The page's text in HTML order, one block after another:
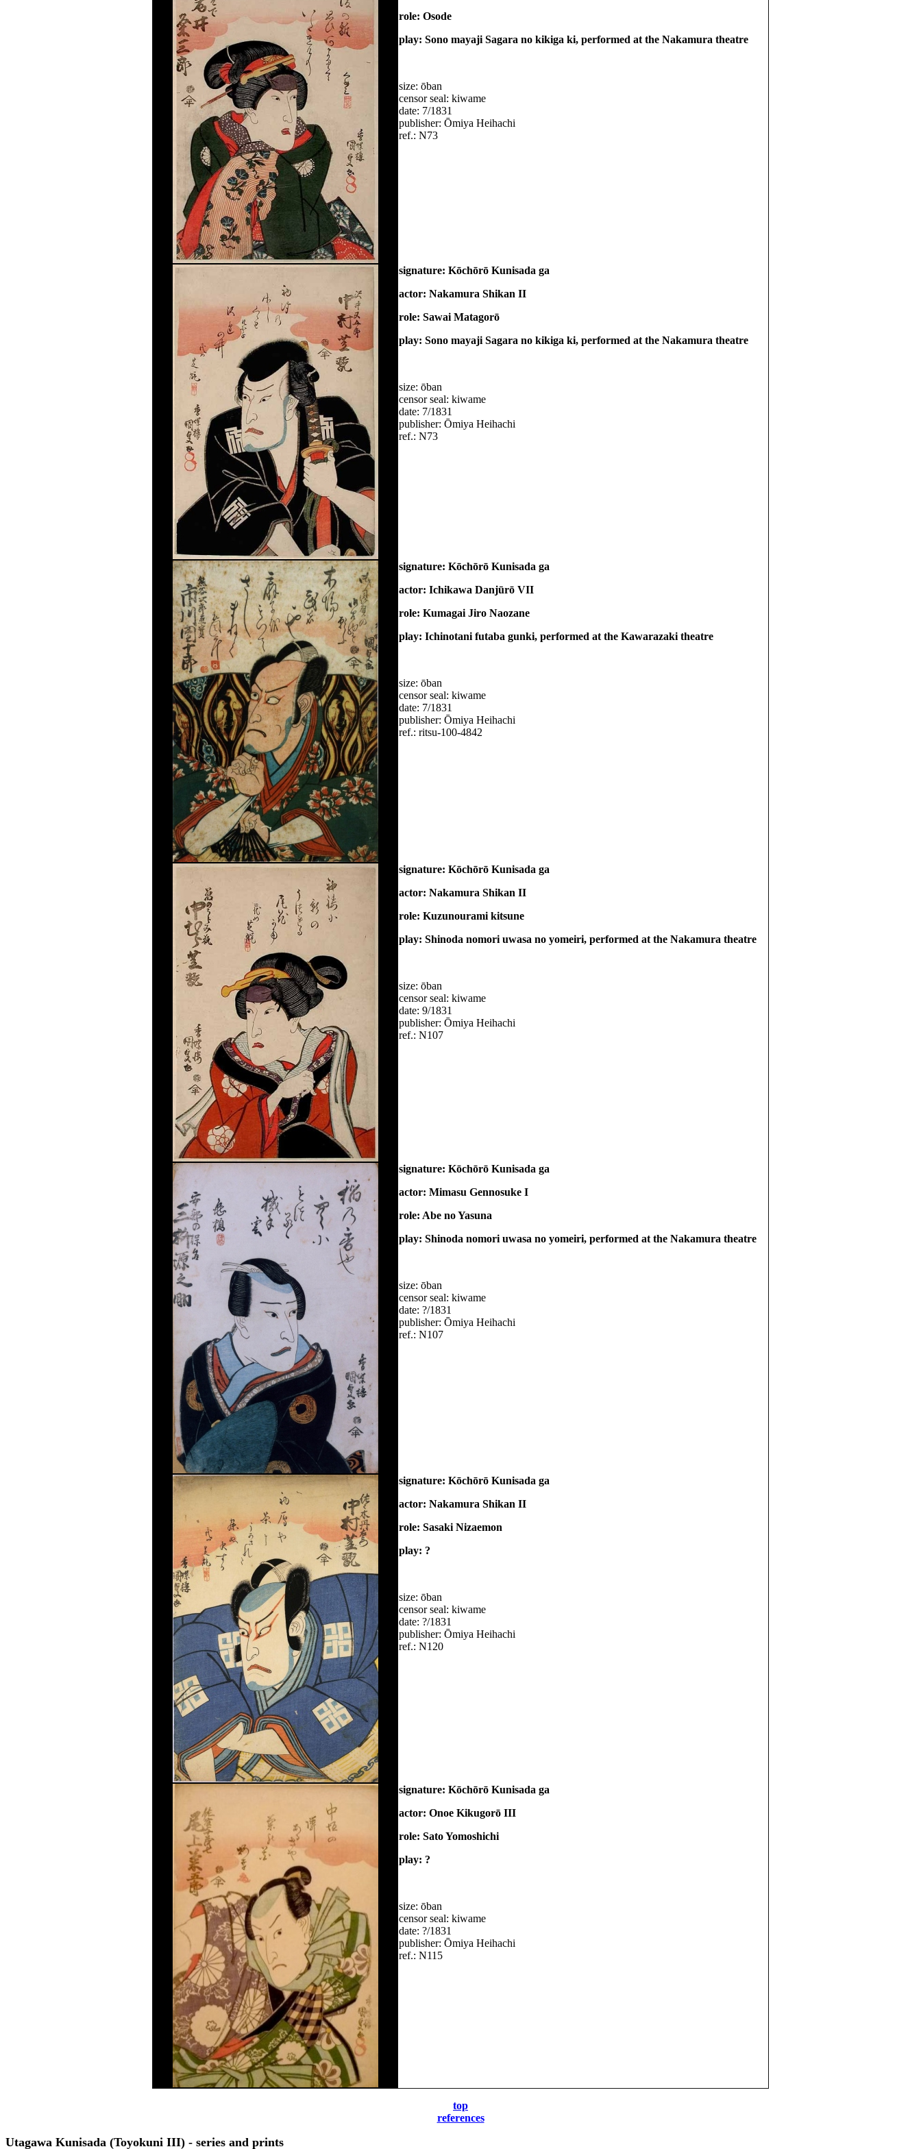
role: Osode
play: Sono mayaji Sagara no kikiga ki, performed at the Nakamura theatre
size: ōban
censor seal: kiwame
date: 7/1831
publisher: Ōmiya Heihachi
ref.: N73
signature: Kōchōrō Kunisada ga
actor: Nakamura Shikan II
role: Sawai Matagorō
play: Sono mayaji Sagara no kikiga ki, performed at the Nakamura theatre
size: ōban
censor seal: kiwame
date: 7/1831
publisher: Ōmiya Heihachi
ref.: N73
signature: Kōchōrō Kunisada ga
actor: Ichikawa Danjūrō VII
role: Kumagai Jiro Naozane
play: Ichinotani futaba gunki, performed at the Kawarazaki theatre
size: ōban
censor seal: kiwame
date: 7/1831
publisher: Ōmiya Heihachi
ref.: ritsu-100-4842
signature: Kōchōrō Kunisada ga
actor: Nakamura Shikan II
role: Kuzunourami kitsune
play: Shinoda nomori uwasa no yomeiri, performed at the Nakamura theatre
size: ōban
censor seal: kiwame
date: 9/1831
publisher: Ōmiya Heihachi
ref.: N107
signature: Kōchōrō Kunisada ga
actor: Mimasu Gennosuke I
role: Abe no Yasuna
play: Shinoda nomori uwasa no yomeiri, performed at the Nakamura theatre
size: ōban
censor seal: kiwame
date: ?/1831
publisher: Ōmiya Heihachi
ref.: N107
signature: Kōchōrō Kunisada ga
actor: Nakamura Shikan II
role: Sasaki Nizaemon
play: ?
size: ōban
censor seal: kiwame
date: ?/1831
publisher: Ōmiya Heihachi
ref.: N120
signature: Kōchōrō Kunisada ga
actor: Onoe Kikugorō III
role: Sato Yomoshichi
play: ?
size: ōban
censor seal: kiwame
date: ?/1831
publisher: Ōmiya Heihachi
ref.: N115
top
references
Utagawa Kunisada (Toyokuni III) - series and prints